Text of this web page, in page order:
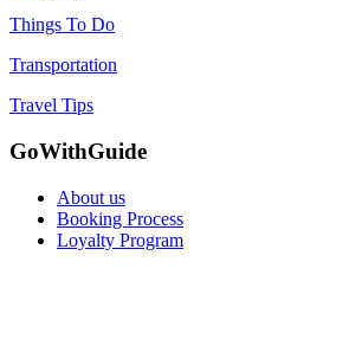
Things To Do
Transportation
Travel Tips
GoWithGuide
About us
Booking Process
Loyalty Program